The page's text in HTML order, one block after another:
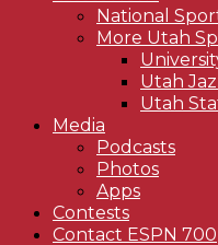
National
More Utah
Utah
Utah
Media
Podcasts
Photos
Apps
Contests
Contact ESPN 700